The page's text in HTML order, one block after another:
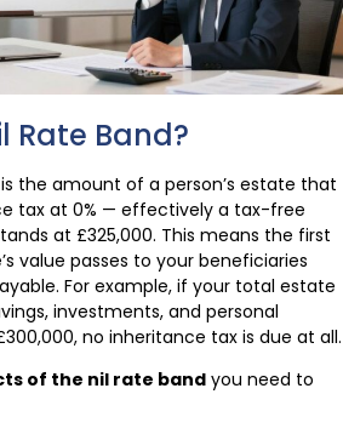
Rate Band?
the amount of a person’s estate that
tax at 0% — effectively a tax-free
at £325,000. This means the first
value passes to your beneficiaries
For example, if your total estate
investments, and personal
no inheritance tax is due at all.
of the nil rate band you need to